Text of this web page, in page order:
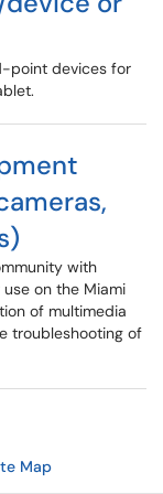
point devices for
with
on the Miami
of multimedia
troubleshooting of
Map